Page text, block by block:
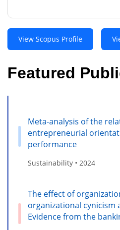
View Scopus Profile
Featured
Meta-analysis of the
entrepreneurial
performance
Sustainability • 2024
The effect of
organizational
Evidence from the